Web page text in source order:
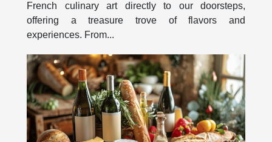
French culinary art directly to our doorsteps,
offering a treasure trove of flavors and
experiences. From...